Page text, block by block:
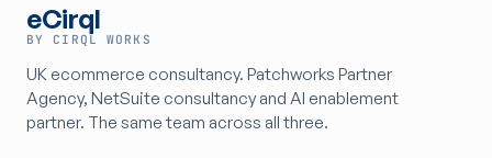
eCirql
BY CIRQL WORKS
UK ecommerce consultancy. Patchworks Partner
Agency, NetSuite consultancy and AI enablement
partner. The same team across all three.